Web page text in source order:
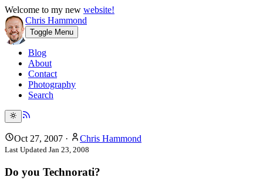
Welcome to my new website!
Chris Hammond
Toggle Menu
Blog
About
Contact
Photography
Search
Oct 27, 2007 · Chris Hammond
Last Updated Jan 23, 2008
Do you Technorati?